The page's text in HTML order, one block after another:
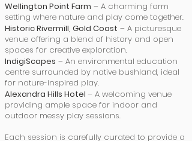
Wellington Point Farm – A charming farm
setting where nature and play come together.
Historic Rivermill, Gold Coast – A picturesque
venue offering a blend of history and open
spaces for creative exploration.
IndigiScapes – An environmental education
centre surrounded by native bushland, ideal
for nature-inspired play.
Alexandra Hills Hotel – A welcoming venue
providing ample space for indoor and
outdoor messy play sessions.
Each session is carefully curated to provide a